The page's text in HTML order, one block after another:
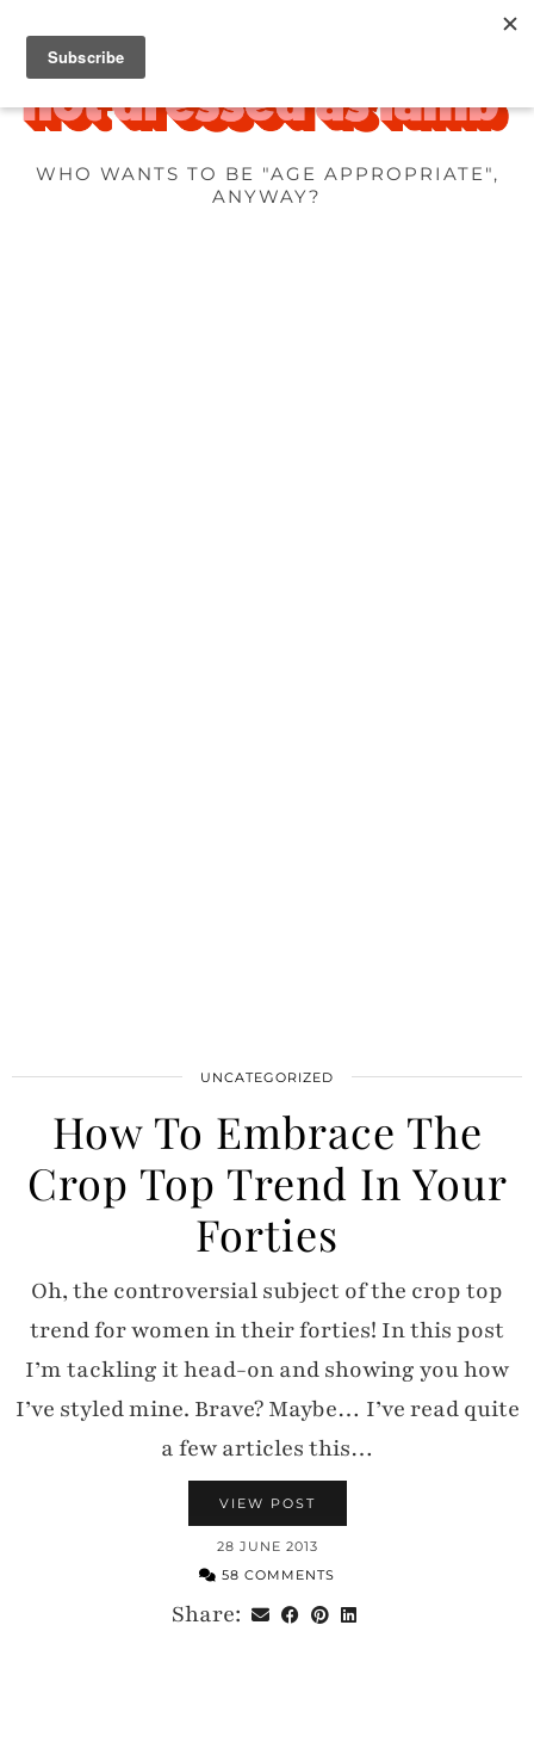
WHO WANTS TO BE "AGE APPROPRIATE",
ANYWAY?
UNCATEGORIZED
How To Embrace The
Crop Top Trend In Your
Forties
Oh, the controversial subject of the crop top
trend for women in their forties! In this post
I’m tackling it head-on and showing you how
I’ve styled mine. Brave? Maybe… I’ve read quite
a few articles this…
VIEW POST
28 JUNE 2013
58 COMMENTS
Share: